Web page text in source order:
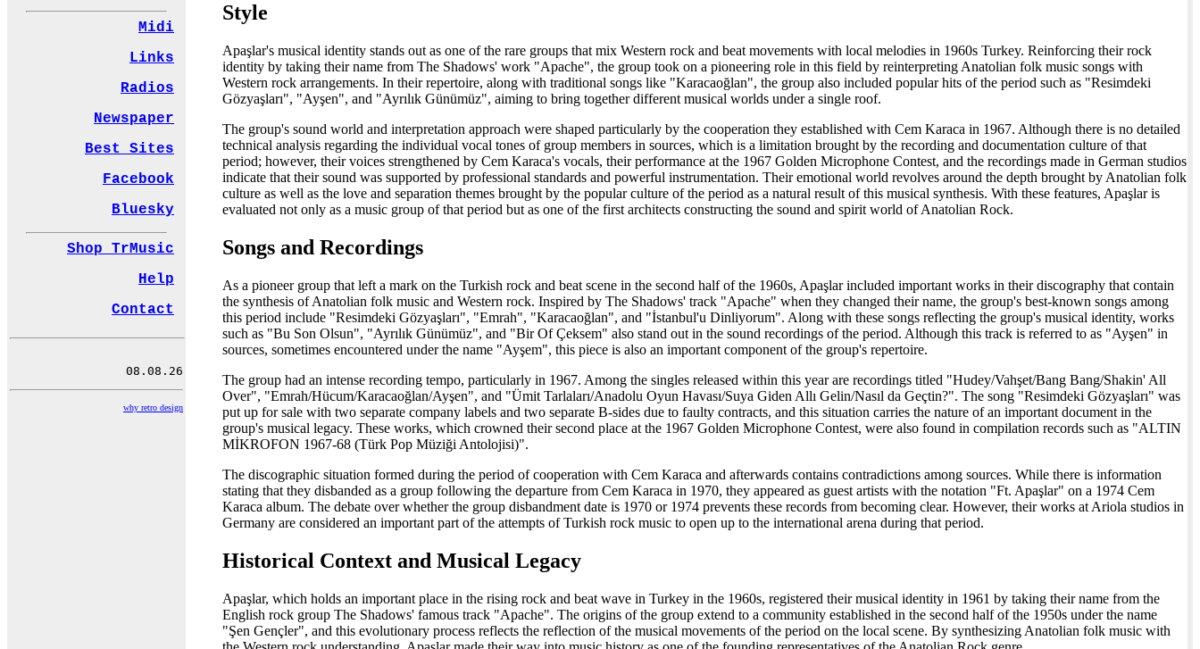
Midi
Links
Radios
Newspaper
Best Sites
Facebook
Bluesky
Shop TrMusic
Help
Contact
why retro design
Style
Apaşlar's musical identity stands out as one of the rare groups that mix Western rock and beat movements with local melodies in 1960s Turkey. Reinforcing their rock
identity by taking their name from The Shadows' work "Apache", the group took on a pioneering role in this field by reinterpreting Anatolian folk music songs with
Western rock arrangements. In their repertoire, along with traditional songs like "Karacaoğlan", the group also included popular hits of the period such as "Resimdeki
Gözyaşları", "Ayşen", and "Ayrılık Günümüz", aiming to bring together different musical worlds under a single roof.
The group's sound world and interpretation approach were shaped particularly by the cooperation they established with Cem Karaca in 1967. Although there is no detailed
technical analysis regarding the individual vocal tones of group members in sources, which is a limitation brought by the recording and documentation culture of that
period; however, their voices strengthened by Cem Karaca's vocals, their performance at the 1967 Golden Microphone Contest, and the recordings made in German studios
indicate that their sound was supported by professional standards and powerful instrumentation. Their emotional world revolves around the depth brought by Anatolian folk
culture as well as the love and separation themes brought by the popular culture of the period as a natural result of this musical synthesis. With these features, Apaşlar is
evaluated not only as a music group of that period but as one of the first architects constructing the sound and spirit world of Anatolian Rock.
Songs and Recordings
As a pioneer group that left a mark on the Turkish rock and beat scene in the second half of the 1960s, Apaşlar included important works in their discography that contain
the synthesis of Anatolian folk music and Western rock. Inspired by The Shadows' track "Apache" when they changed their name, the group's best-known songs among
this period include "Resimdeki Gözyaşları", "Emrah", "Karacaoğlan", and "İstanbul'u Dinliyorum". Along with these songs reflecting the group's musical identity, works
such as "Bu Son Olsun", "Ayrılık Günümüz", and "Bir Of Çeksem" also stand out in the sound recordings of the period. Although this track is referred to as "Ayşen" in
sources, sometimes encountered under the name "Ayşem", this piece is also an important component of the group's repertoire.
The group had an intense recording tempo, particularly in 1967. Among the singles released within this year are recordings titled "Hudey/Vahşet/Bang Bang/Shakin' All
Over", "Emrah/Hücum/Karacaoğlan/Ayşen", and "Ümit Tarlaları/Anadolu Oyun Havası/Suya Giden Allı Gelin/Nasıl da Geçtin?". The song "Resimdeki Gözyaşları" was
put up for sale with two separate company labels and two separate B-sides due to faulty contracts, and this situation carries the nature of an important document in the
group's musical legacy. These works, which crowned their second place at the 1967 Golden Microphone Contest, were also found in compilation records such as "ALTIN
MİKROFON 1967-68 (Türk Pop Müziği Antolojisi)".
The discographic situation formed during the period of cooperation with Cem Karaca and afterwards contains contradictions among sources. While there is information
stating that they disbanded as a group following the departure from Cem Karaca in 1970, they appeared as guest artists with the notation "Ft. Apaşlar" on a 1974 Cem
Karaca album. The debate over whether the group disbandment date is 1970 or 1974 prevents these records from becoming clear. However, their works at Ariola studios in
Germany are considered an important part of the attempts of Turkish rock music to open up to the international arena during that period.
Historical Context and Musical Legacy
Apaşlar, which holds an important place in the rising rock and beat wave in Turkey in the 1960s, registered their musical identity in 1961 by taking their name from the
English rock group The Shadows' famous track "Apache". The origins of the group extend to a community established in the second half of the 1950s under the name
"Şen Gençler", and this evolutionary process reflects the reflection of the musical movements of the period on the local scene. By synthesizing Anatolian folk music with